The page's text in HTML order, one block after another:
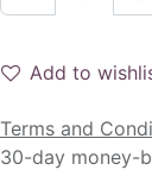
Add to
Terms and
30-day money-